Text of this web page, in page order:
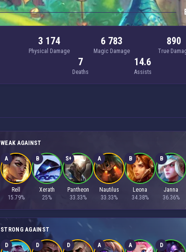
3 174
Physical Damage
6 783
Magic Damage
890
True
7
Deaths
14.6
Assists
WEAK AGAINST
A
Rell
15.79%
B
Xerath
25%
S+
Pantheon
33.33%
A
Nautilus
33.33%
B
Leona
34.38%
B
Janna
36.36%
STRONG AGAINST
D D D A A D